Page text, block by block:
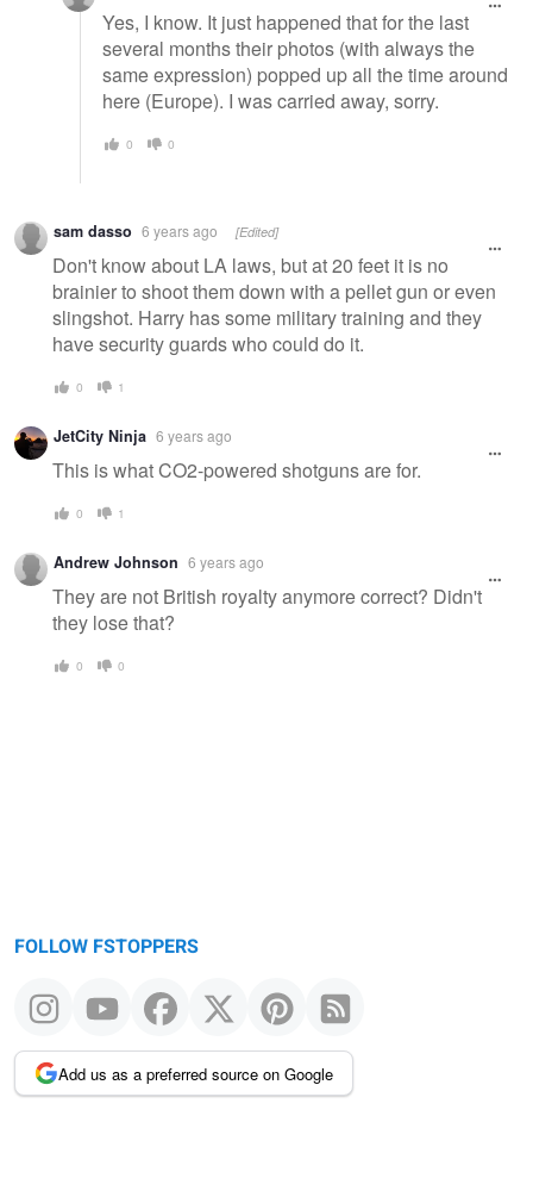
Yes, I know. It just happened that for the last
several months their photos (with always the
same expression) popped up all the time around
here (Europe). I was carried away, sorry.
0 0
sam dasso 6 years ago [Edited]
Don't know about LA laws, but at 20 feet it is no
brainier to shoot them down with a pellet gun or even
slingshot. Harry has some military training and they
have security guards who could do it.
0 1
JetCity Ninja 6 years ago
This is what CO2-powered shotguns are for.
0 1
Andrew Johnson 6 years ago
They are not British royalty anymore correct? Didn't
they lose that?
0 0
FOLLOW FSTOPPERS
Add us as a preferred source on Google